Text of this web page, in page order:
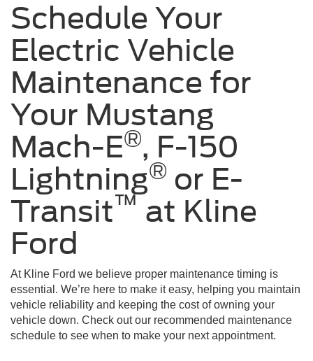
Schedule Your
Electric Vehicle
Maintenance for
Your Mustang
Mach-E®, F-150
Lightning® or E-
Transit™ at Kline
Ford
At Kline Ford we believe proper maintenance timing is
essential. We’re here to make it easy, helping you maintain
vehicle reliability and keeping the cost of owning your
vehicle down. Check out our recommended maintenance
schedule to see when to make your next appointment.